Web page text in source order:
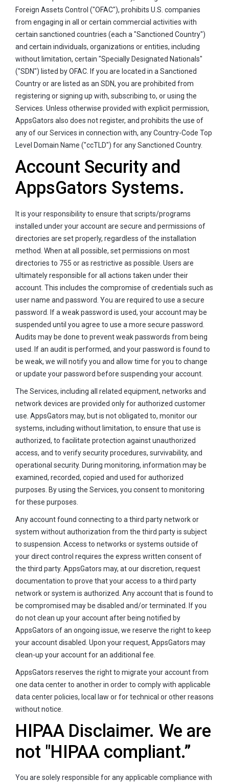
Foreign Assets Control ("OFAC"), prohibits U.S. companies
from engaging in all or certain commercial activities with
certain sanctioned countries (each a "Sanctioned Country")
and certain individuals, organizations or entities, including
without limitation, certain "Specially Designated Nationals"
("SDN") listed by OFAC. If you are located in a Sanctioned
Country or are listed as an SDN, you are prohibited from
registering or signing up with, subscribing to, or using the
Services. Unless otherwise provided with explicit permission,
AppsGators also does not register, and prohibits the use of
any of our Services in connection with, any Country-Code Top
Level Domain Name ("ccTLD") for any Sanctioned Country.
Account Security and
AppsGators Systems.
It is your responsibility to ensure that scripts/programs
installed under your account are secure and permissions of
directories are set properly, regardless of the installation
method. When at all possible, set permissions on most
directories to 755 or as restrictive as possible. Users are
ultimately responsible for all actions taken under their
account. This includes the compromise of credentials such as
user name and password. You are required to use a secure
password. If a weak password is used, your account may be
suspended until you agree to use a more secure password.
Audits may be done to prevent weak passwords from being
used. If an audit is performed, and your password is found to
be weak, we will notify you and allow time for you to change
or update your password before suspending your account.
The Services, including all related equipment, networks and
network devices are provided only for authorized customer
use. AppsGators may, but is not obligated to, monitor our
systems, including without limitation, to ensure that use is
authorized, to facilitate protection against unauthorized
access, and to verify security procedures, survivability, and
operational security. During monitoring, information may be
examined, recorded, copied and used for authorized
purposes. By using the Services, you consent to monitoring
for these purposes.
Any account found connecting to a third party network or
system without authorization from the third party is subject
to suspension. Access to networks or systems outside of
your direct control requires the express written consent of
the third party. AppsGators may, at our discretion, request
documentation to prove that your access to a third party
network or system is authorized. Any account that is found to
be compromised may be disabled and/or terminated. If you
do not clean up your account after being notified by
AppsGators of an ongoing issue, we reserve the right to keep
your account disabled. Upon your request, AppsGators may
clean-up your account for an additional fee.
AppsGators reserves the right to migrate your account from
one data center to another in order to comply with applicable
data center policies, local law or for technical or other reasons
without notice.
HIPAA Disclaimer. We are
not "HIPAA compliant.”
You are solely responsible for any applicable compliance with